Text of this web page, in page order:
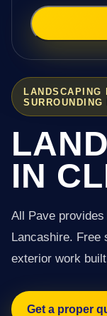
LANDSCAPING
IN
All Pave
Lancashire. Free
exterior work
Get a proper